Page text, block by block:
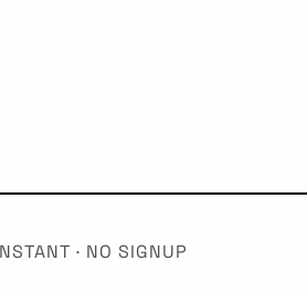
· NO SIGNUP